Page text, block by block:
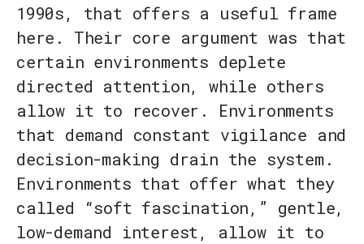
1990s, that offers a useful frame
here. Their core argument was that
certain environments deplete
directed attention, while others
allow it to recover. Environments
that demand constant vigilance and
decision-making drain the system.
Environments that offer what they
called “soft fascination,” gentle,
low-demand interest, allow it to